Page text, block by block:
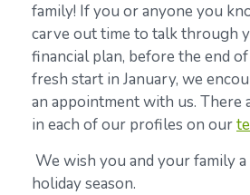
family! If you or anyone you
carve out time to talk through
financial plan, before the end
fresh start in January, we
an appointment with us. There
in each of our profiles on our
We wish you and your family a
holiday season.